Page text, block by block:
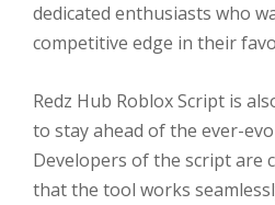
dedicated enthusiasts who
competitive edge in their
Redz Hub Roblox Script is
to stay ahead of the ever-
Developers of the script are
that the tool works